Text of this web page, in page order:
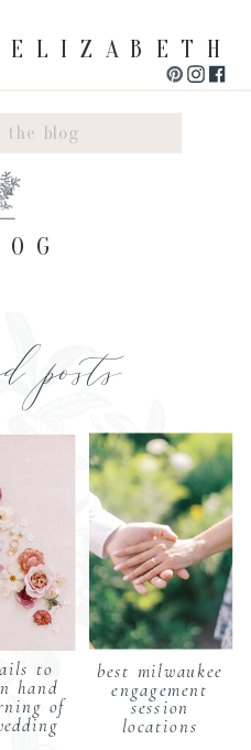
posts
to
hand
of
best milwaukee
engagement
session
locations